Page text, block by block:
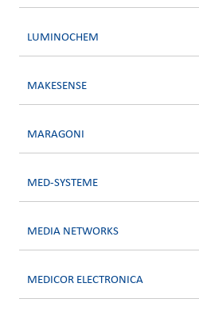
LUMINOCHEM
MAKESENSE
MARAGONI
MED-SYSTEME
MEDIA NETWORKS
MEDICOR ELECTRONICA